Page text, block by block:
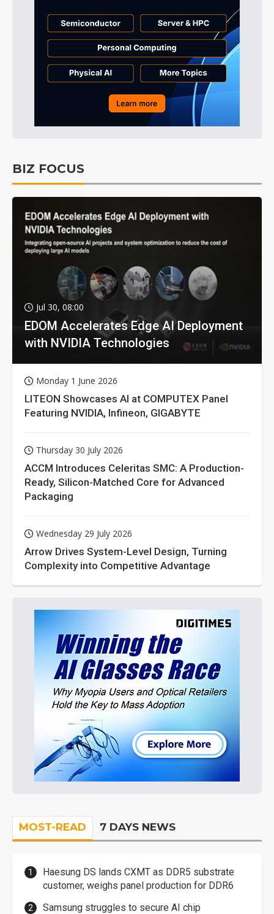
BIZ FOCUS
Jul 30, 08:00
EDOM Accelerates Edge AI Deployment
with NVIDIA Technologies
Monday 1 June 2026
LITEON Showcases AI at COMPUTEX Panel
Featuring NVIDIA, Infineon, GIGABYTE
Thursday 30 July 2026
ACCM Introduces Celeritas SMC: A Production-
Ready, Silicon-Matched Core for Advanced
Packaging
Wednesday 29 July 2026
Arrow Drives System-Level Design, Turning
Complexity into Competitive Advantage
MOST-READ 7 DAYS NEWS
Haesung DS lands CXMT as DDR5 substrate
customer, weighs panel production for DDR6
Samsung struggles to secure AI chip